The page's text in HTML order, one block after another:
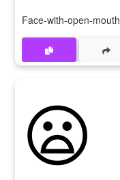
Face-with-open-mouth
😦